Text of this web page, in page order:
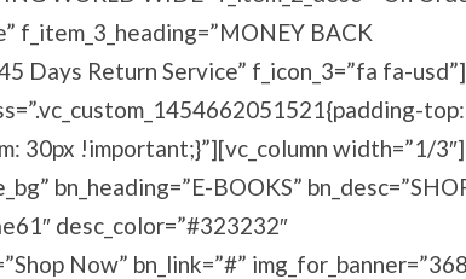
f_item_3_heading=”MONEY BACK
Days Return Service” f_icon_3=”fa fa-usd”]
top:
30px !important;}”][vc_column width=”1/3″]
bn_heading=”E-BOOKS”
desc_color=”#323232″
Now” bn_link=”#”